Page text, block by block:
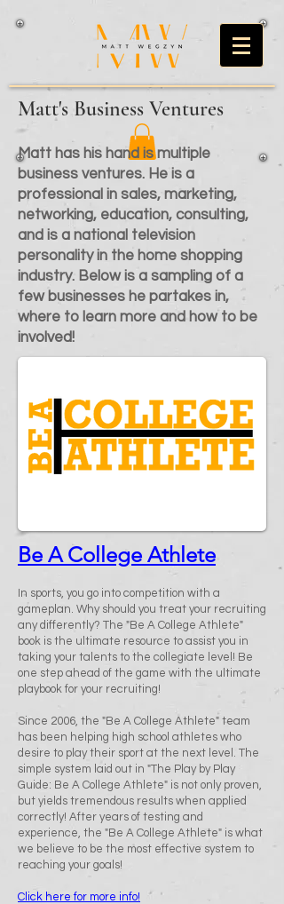
Matt's Business Ventures
Matt has his hand is multiple
business ventures. He is a
professional in sales, marketing,
networking, education, consulting,
and is a national television
personality in the home shopping
industry. Below is a sampling of a
few businesses he partakes in,
where to learn more and how to be
involved!
Be A College Athlete
In sports, you go into competition with a
gameplan. Why should you treat your recruiting
any differently? The "Be A College Athlete"
book is the ultimate resource to assist you in
taking your talents to the collegiate level! Be
one step ahead of the game with the ultimate
playbook for your recruiting!
Since 2006, the "Be A College Athlete" team
has been helping high school athletes who
desire to play their sport at the next level. The
simple system laid out in "The Play by Play
Guide: Be A College Athlete" is not only proven,
but yields tremendous results when applied
correctly! After years of testing and
experience, the "Be A College Athlete" is what
we believe to be the most effective system to
reaching your goals!
Click here for more info!